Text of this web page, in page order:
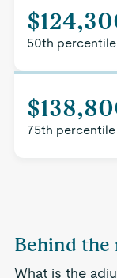
50th percentile
75th percentile
Behind the
What is the